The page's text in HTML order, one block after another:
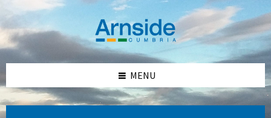
content
left
sidebar
right
sidebar
footer
MENU